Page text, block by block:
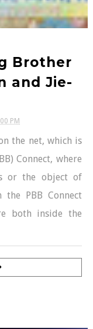
Brother
and Jie-
PM
the net, which is
Connect, where
or the object of
PBB Connect
both inside the